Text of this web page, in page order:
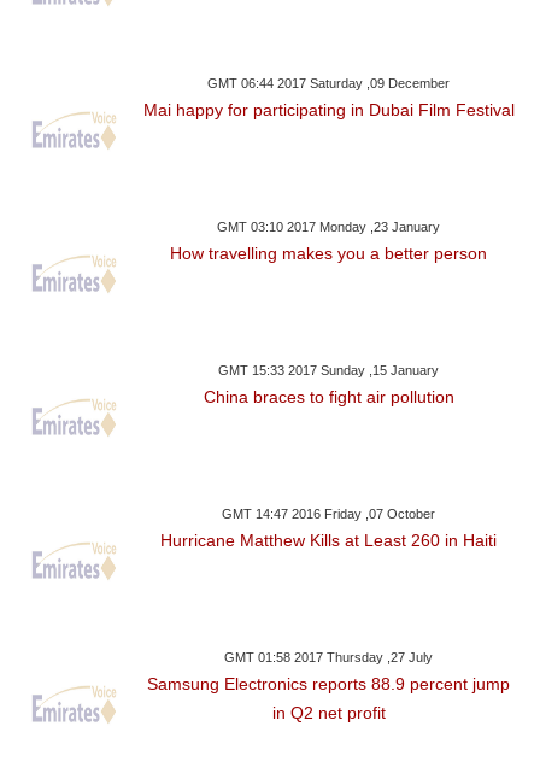
GMT 06:44 2017 Saturday ,09 December
Mai happy for participating in Dubai Film Festival
GMT 03:10 2017 Monday ,23 January
How travelling makes you a better person
GMT 15:33 2017 Sunday ,15 January
China braces to fight air pollution
GMT 14:47 2016 Friday ,07 October
Hurricane Matthew Kills at Least 260 in Haiti
GMT 01:58 2017 Thursday ,27 July
Samsung Electronics reports 88.9 percent jump
in Q2 net profit